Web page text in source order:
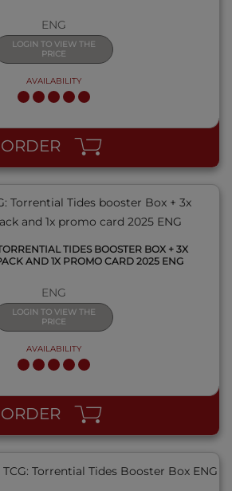
ENG
LOGIN TO VIEW THE
PRICE
AVAILABILITY
ORDER
QUICK VIEW
TIDES BOOSTER BOX + 3X
AND 1X PROMO CARD 2025 ENG
ENG
LOGIN TO VIEW THE
PRICE
AVAILABILITY
ORDER
QUICK VIEW